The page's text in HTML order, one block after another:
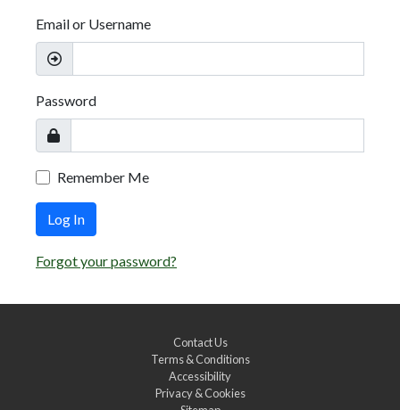
Email or Username
Password
Remember Me
Log In
Forgot your password?
Contact Us
Terms & Conditions
Accessibility
Privacy & Cookies